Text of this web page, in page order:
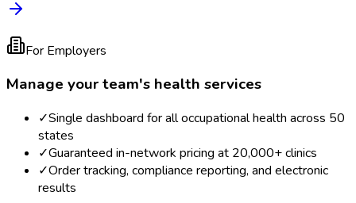
For Employers
Manage your team's health services
✓Single dashboard for all occupational health across 50
states
✓Guaranteed in-network pricing at 20,000+ clinics
✓Order tracking, compliance reporting, and electronic
results